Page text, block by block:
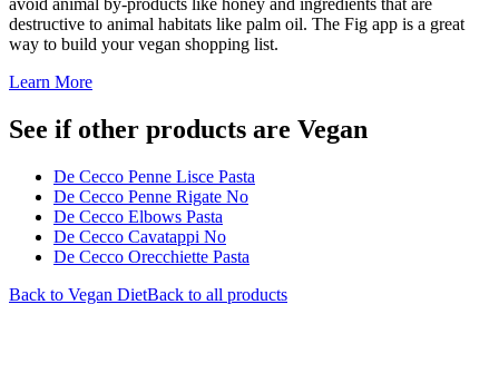
destructive to animal habitats like palm oil. The Fig app is a great
way to build your vegan shopping list.
Learn More
See if other products are Vegan
De Cecco Penne Lisce Pasta
De Cecco Penne Rigate No
De Cecco Elbows Pasta
De Cecco Cavatappi No
De Cecco Orecchiette Pasta
Back to Vegan DietBack to all products